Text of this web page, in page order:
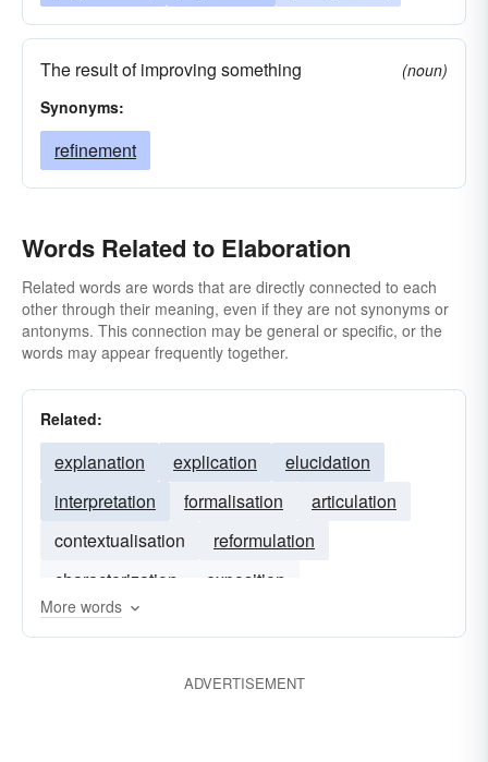
The result of improving something
(noun)
Synonyms:
refinement
Words Related to Elaboration
Related words are words that are directly connected to each
other through their meaning, even if they are not synonyms or
antonyms. This connection may be general or specific, or the
words may appear frequently together.
Related:
explanation explication
elucidation
interpretation
formalisation
articulation
contextualisation
reformulation
characterization
exposition
More words
ADVERTISEMENT